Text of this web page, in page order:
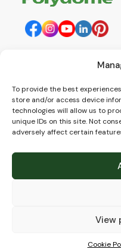
To provide the best
store and/or access device
technologies will allow us to
unique IDs on this site. Not
adversely affect certain
View
Cookie
Our opening hours are:
Monday to Saturday 9am to
5:30pm
Closed for lunch 1pm to 2pm.